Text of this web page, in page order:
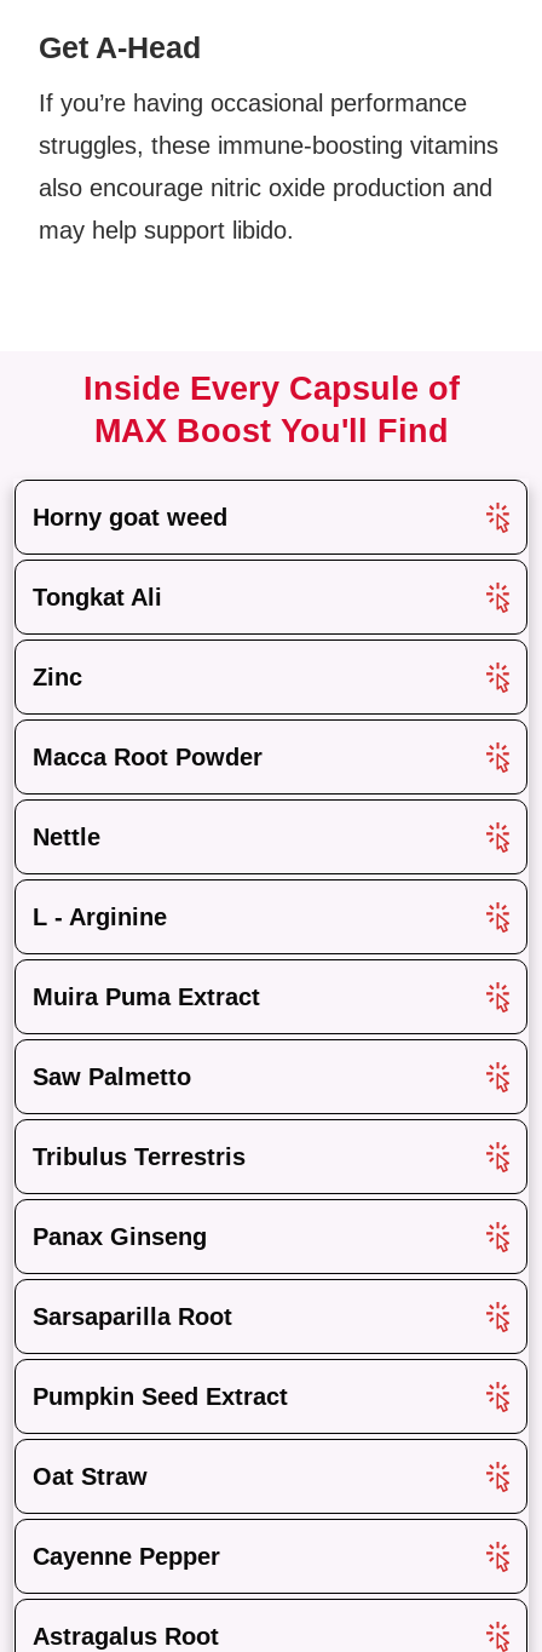
Get A-Head
If you’re having occasional performance
struggles, these immune-boosting vitamins
also encourage nitric oxide production and
may help support libido.
Inside Every Capsule of
MAX Boost You'll Find
Horny goat weed
Tongkat Ali
Zinc
Macca Root Powder
Nettle
L - Arginine
Muira Puma Extract
Saw Palmetto
Tribulus Terrestris
Panax Ginseng
Sarsaparilla Root
Pumpkin Seed Extract
Oat Straw
Cayenne Pepper
Astragalus Root